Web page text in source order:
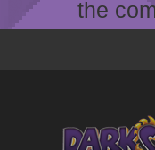
the